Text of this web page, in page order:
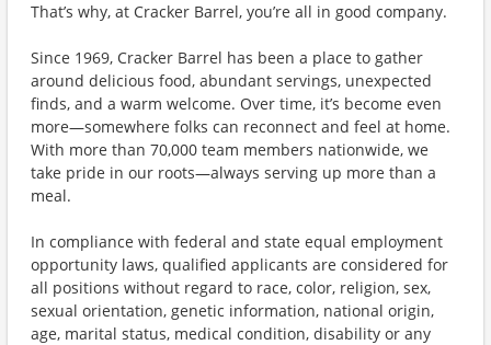
That’s why, at Cracker Barrel, you’re all in good company.
Since 1969, Cracker Barrel has been a place to gather
around delicious food, abundant servings, unexpected
finds, and a warm welcome. Over time, it’s become even
more—somewhere folks can reconnect and feel at home.
With more than 70,000 team members nationwide, we
take pride in our roots—always serving up more than a
meal.
In compliance with federal and state equal employment
opportunity laws, qualified applicants are considered for
all positions without regard to race, color, religion, sex,
sexual orientation, genetic information, national origin,
age, marital status, medical condition, disability or any